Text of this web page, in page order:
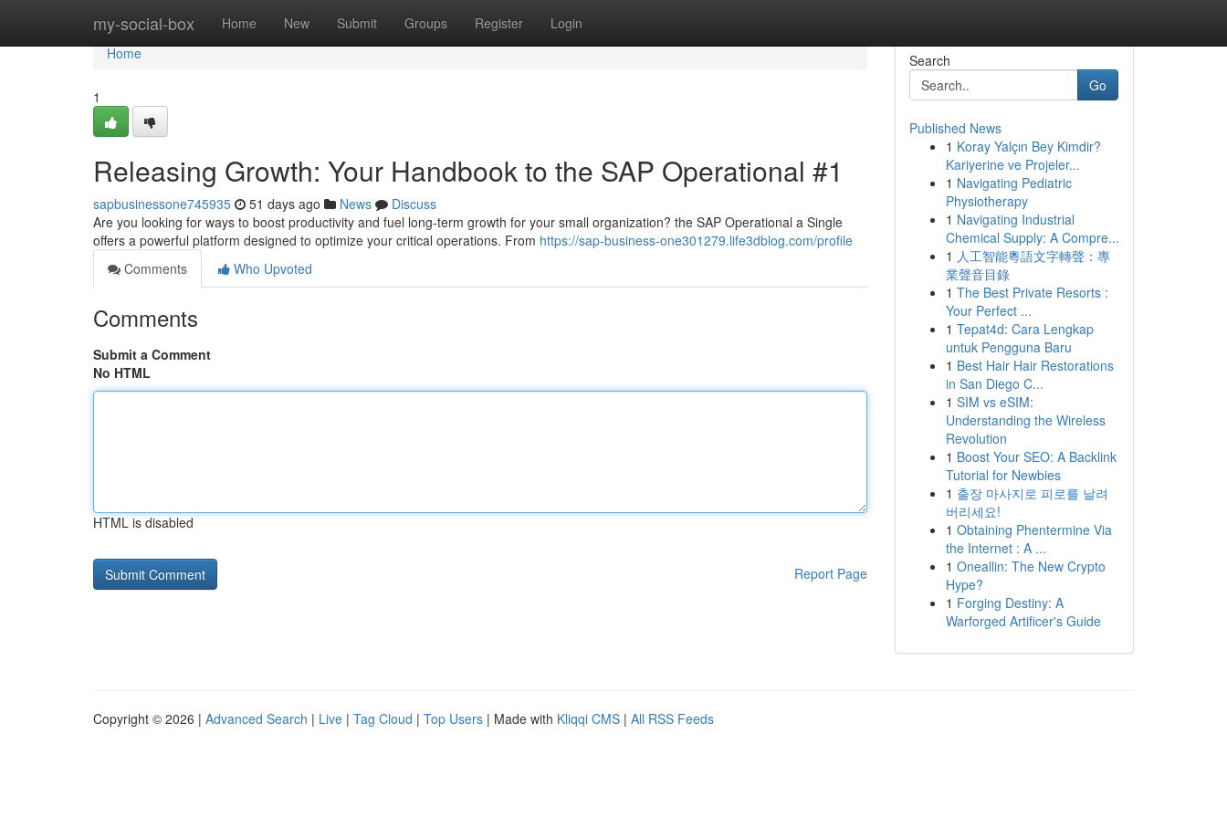
my-social-box Home New Submit Groups Register Login
Home
Home
1
Releasing Growth: Your Handbook to the SAP Operational #1
sapbusinessone745935 51 days ago News
Discuss
Are you looking for ways to boost productivity and fuel long-term growth for your small organization? the SAP Operational a Single
offers a powerful platform designed to optimize your critical operations. From https://sap-business-one301279.life3dblog.com/profile
Comments
Who Upvoted
Comments
Submit a Comment
No HTML
HTML is disabled
Report Page
Search
Go
Published News
1 Koray Yalçın Bey Kimdir?
Kariyerine ve Projeler...
1 Navigating Pediatric
Physiotherapy
1 Navigating Industrial
Chemical Supply: A Compre...
1 人工智能粵語文字轉聲：專
業聲音目錄
1 The Best Private Resorts :
Your Perfect ...
1 Tepat4d: Cara Lengkap
untuk Pengguna Baru
1 Best Hair Hair Restorations
in San Diego C...
1 SIM vs eSIM:
Understanding the Wireless
Revolution
1 Boost Your SEO: A Backlink
Tutorial for Newbies
1 출장 마사지로 피로를 날려
버리세요!
1 Obtaining Phentermine Via
the Internet : A ...
1 Oneallin: The New Crypto
Hype?
1 Forging Destiny: A
Warforged Artificer's Guide
Copyright © 2026 | Advanced Search | Live | Tag Cloud | Top Users | Made with Kliqqi CMS | All RSS Feeds